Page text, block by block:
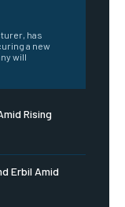
has
a new
will
Rising
Erbil Amid